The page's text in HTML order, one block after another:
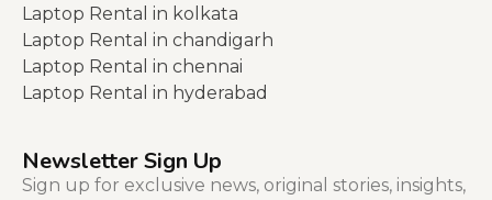
Laptop Rental in kolkata
Laptop Rental in chandigarh
Laptop Rental in chennai
Laptop Rental in hyderabad
Newsletter Sign Up
Sign up for exclusive news, original stories, insights,